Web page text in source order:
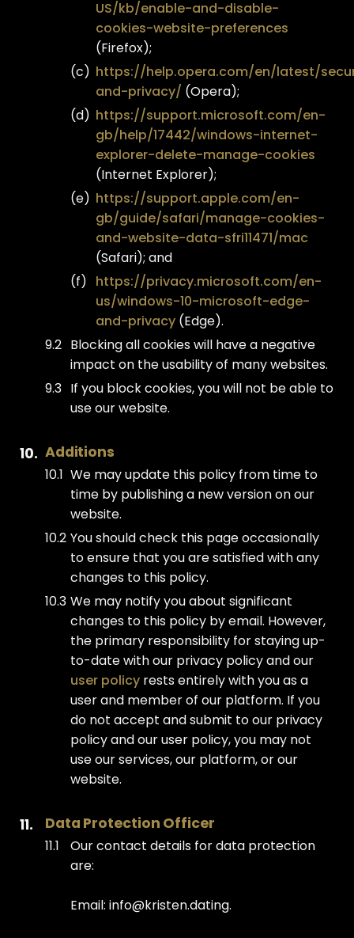
US/kb/enable-and-disable-
cookies-website-preferences
(Firefox);
https://help.opera.com/en/latest/
and-privacy/ (Opera);
https://support.microsoft.com/en-
gb/help/17442/windows-internet-
explorer-delete-manage-cookies
(Internet Explorer);
https://support.apple.com/en-
gb/guide/safari/manage-cookies-
and-website-data-sfri11471/mac
(Safari); and
https://privacy.microsoft.com/en-
us/windows-10-microsoft-edge-
and-privacy (Edge).
Blocking all cookies will have a negative
impact on the usability of many websites.
If you block cookies, you will not be able to
use our website.
Additions
We may update this policy from time to
time by publishing a new version on our
website.
You should check this page occasionally
to ensure that you are satisfied with any
changes to this policy.
We may notify you about significant
changes to this policy by email. However,
the primary responsibility for staying up-
to-date with our privacy policy and our
user policy rests entirely with you as a
user and member of our platform. If you
do not accept and submit to our privacy
policy and our user policy, you may not
use our services, our platform, or our
website.
Data Protection Officer
Our contact details for data protection
are:
Email: info@kristen.dating.